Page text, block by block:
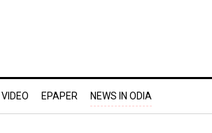
VIDEO EPAPER NEWS IN ODIA